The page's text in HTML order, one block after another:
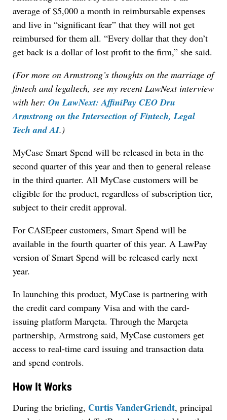
average of $5,000 a month in reimbursable expenses
and live in “significant fear” that they will not get
reimbursed for them all. “Every dollar that they don’t
get back is a dollar of lost profit to the firm,” she said.
(For more on Armstrong’s thoughts on the marriage of
fintech and legaltech, see my recent LawNext interview
with her: On LawNext: AffiniPay CEO Dru
Armstrong on the Intersection of Fintech, Legal
Tech and AI.)
MyCase Smart Spend will be released in beta in the
second quarter of this year and then to general release
in the third quarter. All MyCase customers will be
eligible for the product, regardless of subscription tier,
subject to their credit approval.
For CASEpeer customers, Smart Spend will be
available in the fourth quarter of this year. A LawPay
version of Smart Spend will be released early next
year.
In launching this product, MyCase is partnering with
the credit card company Visa and with the card-
issuing platform Marqeta. Through the Marqeta
partnership, Armstrong said, MyCase customers get
access to real-time card issuing and transaction data
and spend controls.
How It Works
During the briefing, Curtis VanderGriendt, principal